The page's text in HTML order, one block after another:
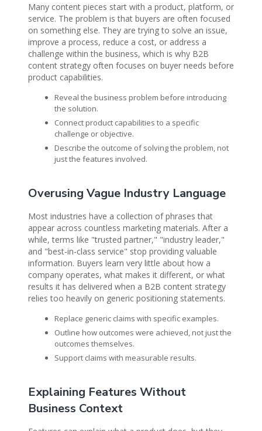
Many content pieces start with a product, platform, or
service. The problem is that buyers are often focused
on something else. They are trying to solve an issue,
improve a process, reduce a cost, or address a
challenge within the business, which is why B2B
content strategy often focuses on buyer needs before
product capabilities.
Reveal the business problem before introducing
the solution.
Connect product capabilities to a specific
challenge or objective.
Describe the outcome of solving the problem, not
just the features involved.
Overusing Vague Industry Language
Most industries have a collection of phrases that
appear across countless marketing materials. After a
while, terms like "trusted partner," "industry leader,"
and "best-in-class service" stop providing valuable
information. Buyers learn very little about how a
company operates, what makes it different, or what
results it has delivered when a B2B content strategy
relies too heavily on generic positioning statements.
Replace generic claims with specific examples.
Outline how outcomes were achieved, not just the
outcomes themselves.
Support claims with measurable results.
Explaining Features Without
Business Context